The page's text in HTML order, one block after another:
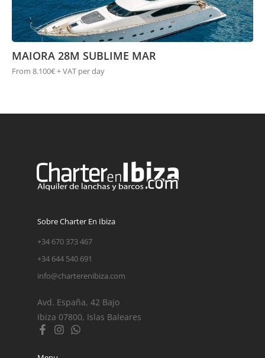
MAIORA 28M SUBLIME MAR
From 8.100€ + VAT per day
Sobre Charter En Ibiza
+34 670 373 467
+34 644 540 691
info@charterenibiza.com
Avd. España, 42 Bajo
Ibiza 07800, Islas Baleares